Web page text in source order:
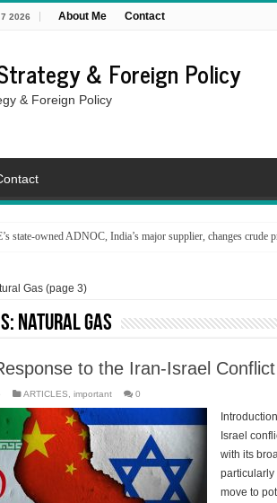
2026 About Me Contact
& Foreign Policy
& Foreign Policy
state-owned ADNOC, India’s major supplier, changes crude
Gas (page 3)
Natural Gas
to the Iran-Israel
ARTICLES important 0
Israel
with its
particularly
move to